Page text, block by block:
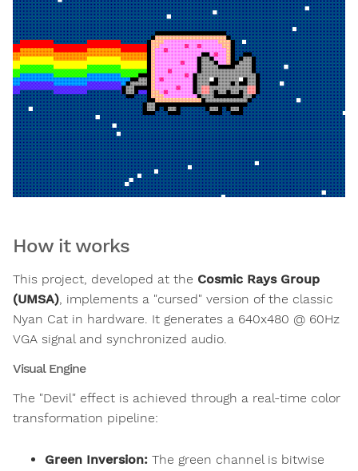
How it works
This project, developed at the Cosmic Rays Group
(UMSA), implements a "cursed" version of the classic
Nyan Cat in hardware. It generates a 640x480 @ 60Hz
VGA signal and synchronized audio.
Visual Engine
The "Devil" effect is achieved through a real-time color
transformation pipeline:
Green Inversion: The green channel is bitwise